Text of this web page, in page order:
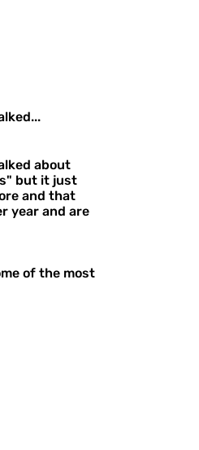
about
but it just
and that
year and are
of the most